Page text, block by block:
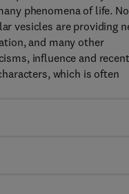
phenomena of life.
vesicles are providing
and many other
influence and recent
which is often